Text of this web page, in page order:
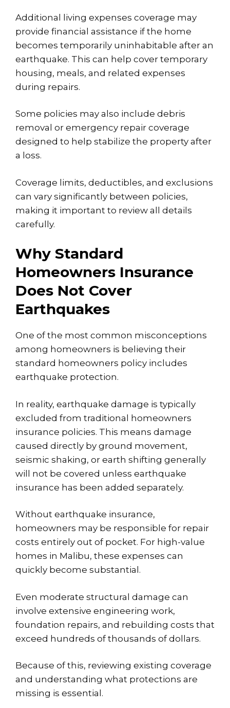
Additional living expenses coverage may
provide financial assistance if the home
becomes temporarily uninhabitable after an
earthquake. This can help cover temporary
housing, meals, and related expenses
during repairs.
Some policies may also include debris
removal or emergency repair coverage
designed to help stabilize the property after
a loss.
Coverage limits, deductibles, and exclusions
can vary significantly between policies,
making it important to review all details
carefully.
Why Standard
Homeowners Insurance
Does Not Cover
Earthquakes
One of the most common misconceptions
among homeowners is believing their
standard homeowners policy includes
earthquake protection.
In reality, earthquake damage is typically
excluded from traditional homeowners
insurance policies. This means damage
caused directly by ground movement,
seismic shaking, or earth shifting generally
will not be covered unless earthquake
insurance has been added separately.
Without earthquake insurance,
homeowners may be responsible for repair
costs entirely out of pocket. For high-value
homes in Malibu, these expenses can
quickly become substantial.
Even moderate structural damage can
involve extensive engineering work,
foundation repairs, and rebuilding costs that
exceed hundreds of thousands of dollars.
Because of this, reviewing existing coverage
and understanding what protections are
missing is essential.